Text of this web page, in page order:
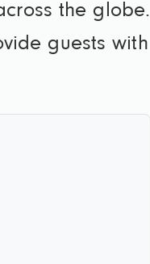
the globe.
guests with